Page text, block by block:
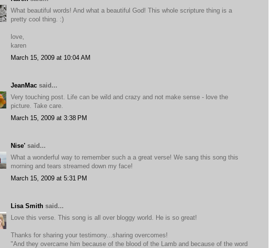
What beautiful words! And what a beautiful God! This whole scripture thing is a
pretty cool thing. :)
love,
karen
March 15, 2009 at 10:04 AM
JeanMac said...
Very touching post. Life can be wild and crazy and not make sense - love the
picture. Take care.
March 15, 2009 at 3:38 PM
Nise' said...
What a wonderful way to remember such a a great verse! We sang this song this
morning and tears streamed down my face!
March 15, 2009 at 5:31 PM
Lisa Smith said...
Love this verse. This song is all over bloggy world. He is so great!
Thanks for sharing your testimony...sharing overcomes!
"And they overcame him because of the blood of the Lamb and because of the word